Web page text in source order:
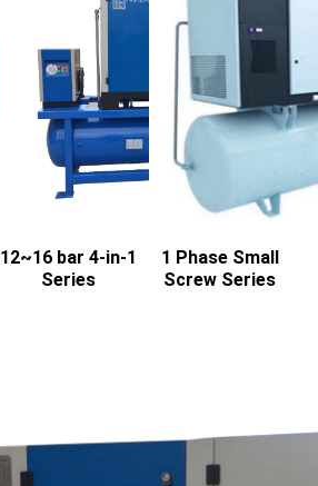
12~16 bar 4-in-1
Series
1 Phase Small
Screw Series